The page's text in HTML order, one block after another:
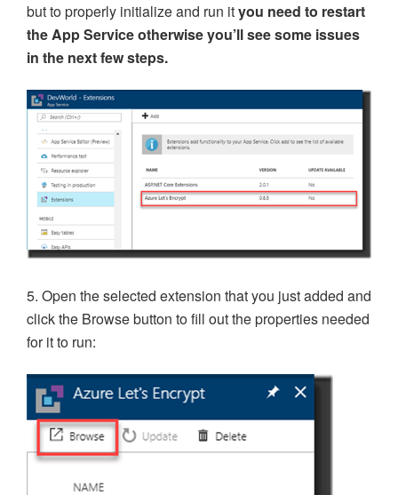
but to properly initialize and run ityou need to restart
the App Service otherwise you’ll see some issues
in the next few steps.
5. Open the selected extension that you just added and
click the Browse button to fill out the properties needed
for it to run: